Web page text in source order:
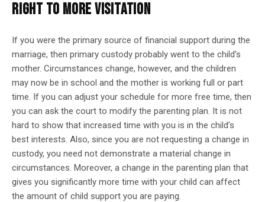
RIGHT TO MORE VISITATION
If you were the primary source of financial support during the
marriage, then primary custody probably went to the child’s
mother. Circumstances change, however, and the children
may now be in school and the mother is working full or part
time. If you can adjust your schedule for more free time, then
you can ask the court to modify the parenting plan. It is not
hard to show that increased time with you is in the child’s
best interests. Also, since you are not requesting a change in
custody, you need not demonstrate a material change in
circumstances. Moreover, a change in the parenting plan that
gives you significantly more time with your child can affect
the amount of child support you are paying.